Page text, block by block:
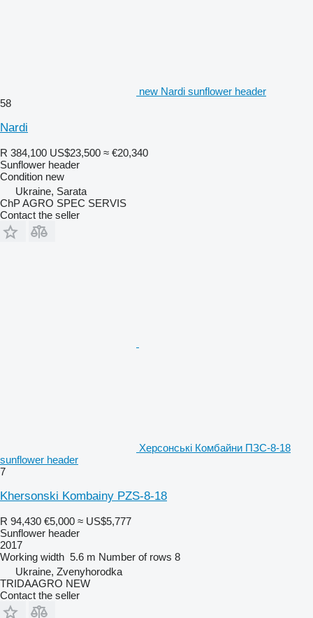
new Nardi sunflower header
58
Nardi
R 384,100 US$23,500 ≈ €20,340
Sunflower header
Condition new
Ukraine, Sarata
ChP AGRO SPEC SERVIS
Contact the seller
Херсонські Комбайни ПЗС-8-18
sunflower header
7
Khersonski Kombainy PZS-8-18
R 94,430 €5,000 ≈ US$5,777
Sunflower header
2017
Working width 5.6 m Number of rows 8
Ukraine, Zvenyhorodka
TRIDAAGRO NEW
Contact the seller